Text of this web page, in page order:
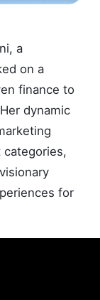
a
on a
finance to
dynamic
categories,
for